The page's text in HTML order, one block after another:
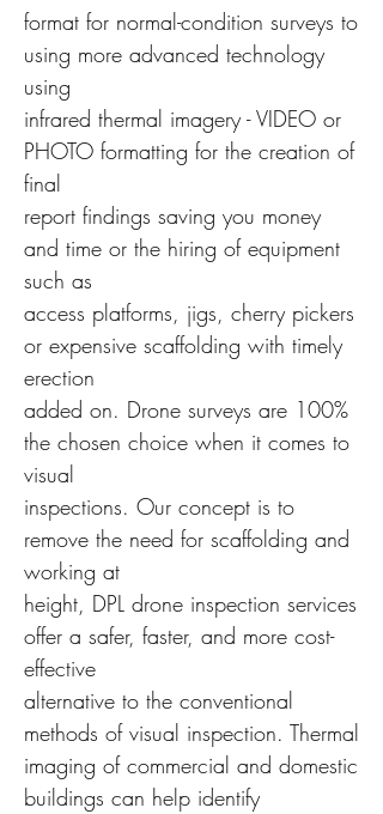
format for normal-condition surveys to
using more advanced technology
using
infrared thermal imagery - VIDEO or
PHOTO formatting for the creation of
final
report findings saving you money
and time or the hiring of equipment
such as
access platforms, jigs, cherry pickers
or expensive scaffolding with timely
erection
added on. Drone surveys are 100%
the chosen choice when it comes to
visual
inspections. Our concept is to
remove the need for scaffolding and
working at
height, DPL drone inspection services
offer a safer, faster, and more cost-
effective
alternative to the conventional
methods of visual inspection. Thermal
imaging of commercial and domestic
buildings can help identify